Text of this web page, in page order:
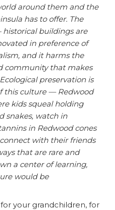
around them and the
has to offer. The
buildings are
in preference of
and it harms the
community that makes
preservation is
this culture — Redwood
kids squeal holding
snakes, watch in
in Redwood cones
with their friends
that are rare and
a center of learning,
would be
your grandchildren, for